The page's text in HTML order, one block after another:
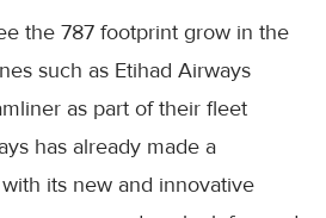
the 787 footprint grow in the
such as Etihad Airways
as part of their fleet
has already made a
its new and innovative